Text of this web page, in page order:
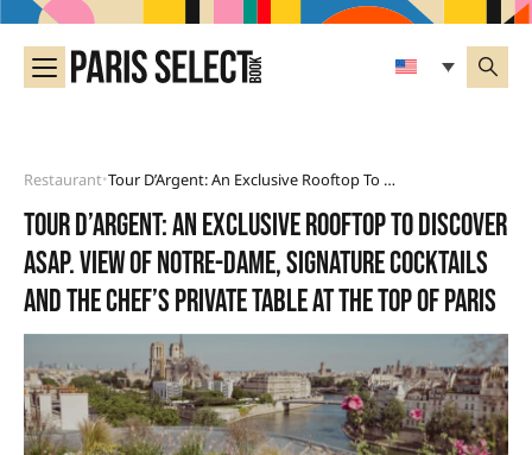
Restaurant• Tour D’Argent: An Exclusive Rooftop To Discover Asap. View Of Notre-Dame, Signature Cocktails And The Chef’s Private Table At The Top Of Paris
Tour d’Argent: an exclusive rooftop to discover
asap. View of Notre-Dame, signature cocktails
and the Chef’s private table at the top of Paris